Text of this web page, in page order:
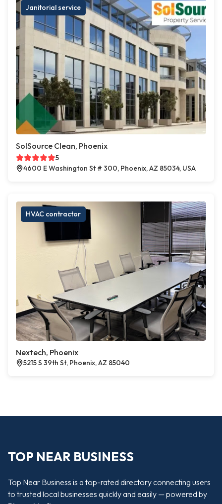
Janitorial service
SolSource Clean, Phoenix
5
4600 E Washington St # 300, Phoenix, AZ 85034, USA
HVAC contractor
Nextech, Phoenix
5215 S 39th St, Phoenix, AZ 85040
TOP NEAR BUSINESS
Top Near Business is a top-rated directory connecting users
to trusted local businesses quickly and easily — powered by